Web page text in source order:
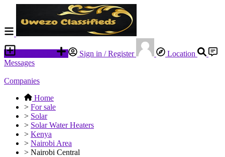
Sign in / Register
Location
Messages
Companies
Home
> For sale
> Solar
> Solar Water Heaters
> Kenya
> Nairobi Area
> Nairobi Central